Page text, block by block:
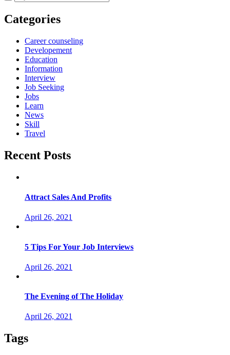
Categories
Career counseling
Developement
Education
Information
Interview
Job Seeking
Jobs
Learn
News
Skill
Travel
Recent Posts
Attract Sales And Profits
April 26, 2021
5 Tips For Your Job Interviews
April 26, 2021
The Evening of The Holiday
April 26, 2021
Tags